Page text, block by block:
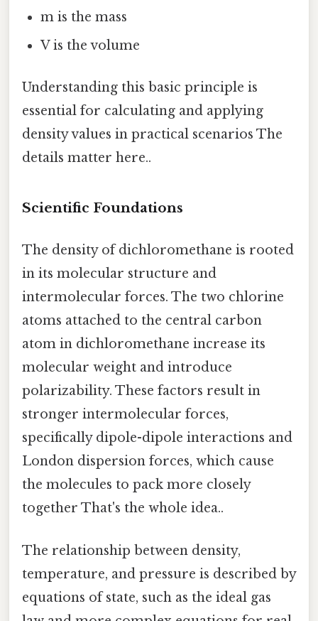
m is the mass
V is the volume
Understanding this basic principle is
essential for calculating and applying
density values in practical scenarios The
details matter here..
Scientific Foundations
The density of dichloromethane is rooted
in its molecular structure and
intermolecular forces. The two chlorine
atoms attached to the central carbon
atom in dichloromethane increase its
molecular weight and introduce
polarizability. These factors result in
stronger intermolecular forces,
specifically dipole-dipole interactions and
London dispersion forces, which cause
the molecules to pack more closely
together That's the whole idea..
The relationship between density,
temperature, and pressure is described by
equations of state, such as the ideal gas